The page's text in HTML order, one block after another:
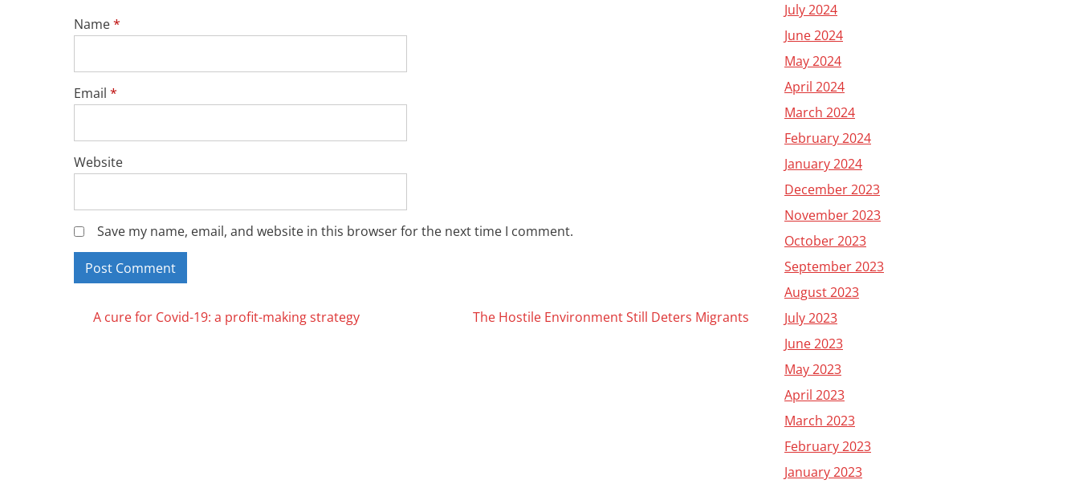
Name*
Email *
Website
Save my name, email, and website in this browser for the next time I comment.
Posts
A cure for Covid-19: a profit-making strategy The Hostile Environment Still Deters Migrants
July 2024
June 2024
May 2024
April 2024
March 2024
February 2024
January 2024
December 2023
November 2023
October 2023
September 2023
August 2023
July 2023
June 2023
May 2023
April 2023
March 2023
February 2023
January 2023